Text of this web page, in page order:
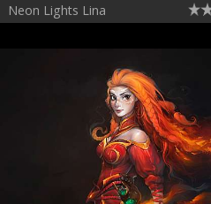
Neon Lights Lina